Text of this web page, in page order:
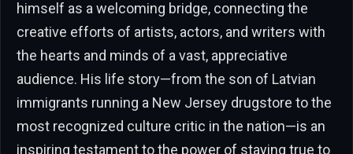
himself as a welcoming bridge, connecting the
creative efforts of artists, actors, and writers with
the hearts and minds of a vast, appreciative
audience. His life story—from the son of Latvian
immigrants running a New Jersey drugstore to the
most recognized culture critic in the nation—is an
inspiring testament to the power of staying true to